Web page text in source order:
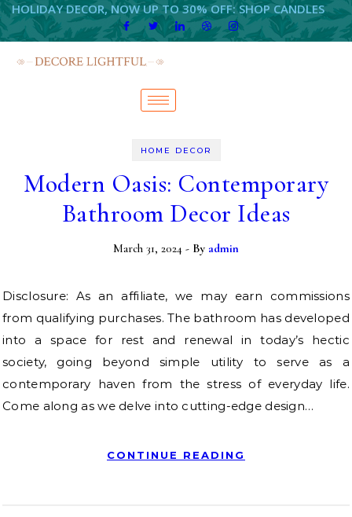
HOLIDAY DECOR, NOW UP TO 30% OFF: SHOP CANDLES
HOME DECOR
Modern Oasis: Contemporary
Bathroom Decor Ideas
March 31, 2024 - By admin
Disclosure: As an affiliate, we may earn commissions
from qualifying purchases. The bathroom has developed
into a space for rest and renewal in today’s hectic
society, going beyond simple utility to serve as a
contemporary haven from the stress of everyday life.
Come along as we delve into cutting-edge design…
CONTINUE READING